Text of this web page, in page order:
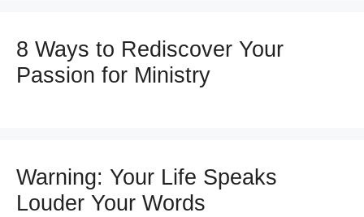
8 Ways to Rediscover Your
Passion for Ministry
Warning: Your Life Speaks
Louder Your Words